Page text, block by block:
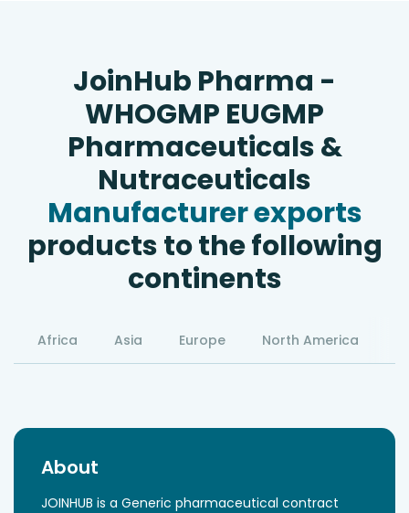
JoinHub Pharma -
WHOGMP EUGMP
Pharmaceuticals &
Nutraceuticals
Manufacturer exports
products to the following
continents
Africa Asia Europe North America
About
JOINHUB is a Generic pharmaceutical contract